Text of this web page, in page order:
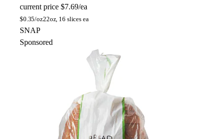
current price $7.69/ea
$0.35/oz22oz, 16 slices ea
SNAP
Sponsored